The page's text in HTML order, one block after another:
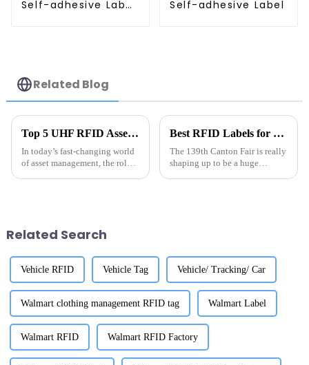
Self-adhesive Label
Self-adhesive Label
Related Blog
Top 5 UHF RFID Asset Tracking Suppliers You Should Know?
In today’s fast-changing world
of asset management, the role
Best RFID Labels for Inventory at 139th Canton Fair?
The 139th Canton Fair is really
shaping up to be a huge
Related Search
Vehicle RFID Vehicle Tag Vehicle/ Tracking/ Car
Walmart clothing management RFID tag Walmart Label
Walmart RFID Walmart RFID Factory